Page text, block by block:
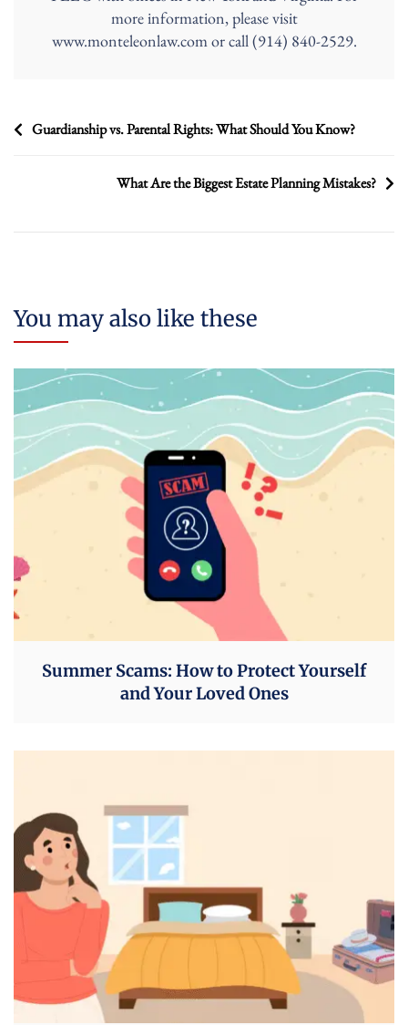
more information, please visit
www.monteleonlaw.com or call (914) 840-2529.
Post
Guardianship vs. Parental Rights: What Should You Know?
What Are the Biggest Estate Planning Mistakes?
You may also like these
Summer Scams: How to Protect Yourself
and Your Loved Ones